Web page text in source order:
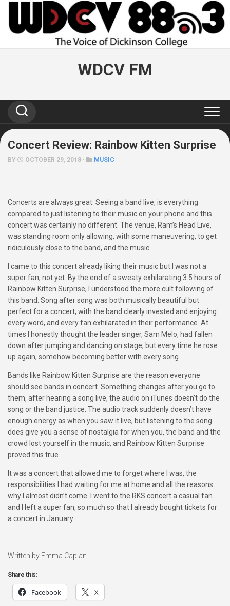
Skip
content
WDCV FM
Concert Review: Rainbow Kitten Surprise
BY OCTOBER 29, 2018 · MUSIC
Concerts are always great. Seeing a band live, is everything
compared to just listening to their music on your phone and this
concert was certainly no different. The venue, Ram’s Head Live,
was standing room only allowing, with some maneuvering, to get
ridiculously close to the band, and the music.
I came to this concert already liking their music but I was not a
super fan, not yet. By the end of a sweaty exhilarating 3.5 hours of
Rainbow Kitten Surprise, I understood the more cult following of
this band. Song after song was both musically beautiful but
perfect for a concert, with the band clearly invested and enjoying
every word, and every fan exhilarated in their performance. At
times I honestly thought the leader singer, Sam Melo, had fallen
down after jumping and dancing on stage, but every time he rose
up again, somehow becoming better with every song.
Bands like Rainbow Kitten Surprise are the reason everyone
should see bands in concert. Something changes after you go to
them, after hearing a song live, the audio on iTunes doesn’t do the
song or the band justice. The audio track suddenly doesn’t have
enough energy as when you saw it live, but listening to the song
does give you a sense of nostalgia for when you, the band and the
crowd lost yourself in the music, and Rainbow Kitten Surprise
proved this true.
It was a concert that allowed me to forget where I was, the
responsibilities I had waiting for me at home and all the reasons
why I almost didn’t come. I went to the RKS concert a casual fan
and I left a super fan, so much so that I already bought tickets for
a concert in January.
Written by Emma Caplan
Share this:
Facebook X